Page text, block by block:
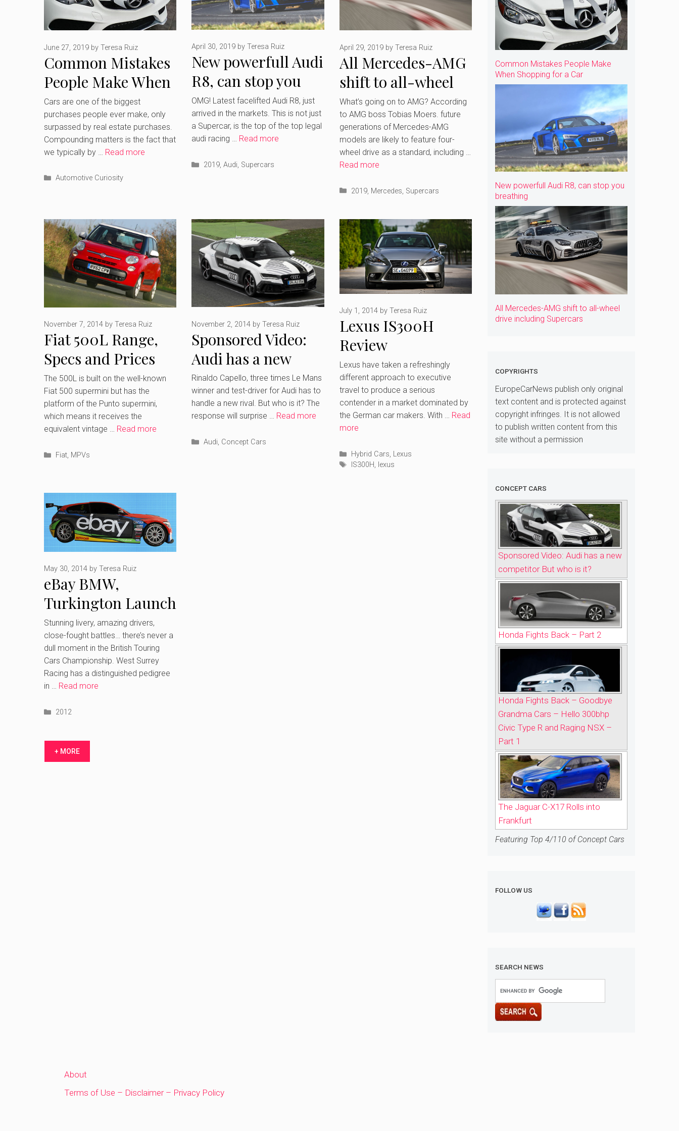
Common Mistakes
People Make When
Shopping for a Car
June 27, 2019 by Teresa Ruiz
Cars are one of the biggest
purchases people ever make, only
surpassed by real estate purchases.
Compounding matters is the fact that
we typically by … Read more
Categories
Automotive Curiosity
New powerfull Audi
R8, can stop you
breathing
April 30, 2019 byTeresa Ruiz
OMG! Latest facelifted Audi R8, just
arrived in the markets. This is not just
a Supercar, is the top of the top legal
audi racing … Read more
Categories
2019, Audi, Supercars
All Mercedes-AMG
shift to all-wheel
drive including
Supercars
April 29, 2019 by Teresa Ruiz
What’s going on to AMG? According
to AMG boss Tobias Moers. future
generations of Mercedes-AMG
models are likely to feature four-
wheel drive as a standard, including …
Read more
Categories
2019, Mercedes, Supercars
Fiat 500L Range,
Specs and Prices
November 7, 2014 by Teresa Ruiz
The 500L is built on the well-known
Fiat 500 supermini but has the
platform of the Punto supermini,
which means it receives the
equivalent vintage … Read more
Categories
Fiat, MPVs
Sponsored Video:
Audi has a new
competitor But
who is it?
November 2, 2014 byTeresa Ruiz
Rinaldo Capello, three times Le Mans
winner and test-driver for Audi has to
handle a new rival. But who is it? The
response will surprise … Read more
Categories
Audi, Concept Cars
Lexus IS300H
Review
July 1, 2014 by Teresa Ruiz
Lexus have taken a refreshingly
different approach to executive
travel to produce a serious
contender in a market dominated by
the German car makers. With … Read
more
Categories
Hybrid Cars, Lexus
Tags
IS300H, lexus
eBay BMW,
Turkington Launch
2014 British
Touring Car
Championship title
bid
May 30, 2014 by Teresa Ruiz
Stunning livery, amazing drivers,
close-fought battles… there’s never a
dull moment in the British Touring
Cars Championship. West Surrey
Racing has a distinguished pedigree
in … Read more
Categories
2012
+ MORE
Common Mistakes People Make
When Shopping for a Car
New powerfull Audi R8, can stop you
breathing
All Mercedes-AMG shift to all-wheel
drive including Supercars
COPYRIGHTS
EuropeCarNews publish only original
text content and is protected against
copyright infringes. It is not allowed
to publish written content from this
site without a permission
CONCEPT CARS
Sponsored Video: Audi has a new
competitor But who is it?
Honda Fights Back – Part 2
Honda Fights Back – Goodbye
Grandma Cars – Hello 300bhp
Civic Type R and Raging NSX –
Part 1
The Jaguar C-X17 Rolls into
Frankfurt
Featuring Top 4/110 of Concept Cars
FOLLOW US
SEARCH NEWS
About
Terms of Use – Disclaimer – Privacy Policy